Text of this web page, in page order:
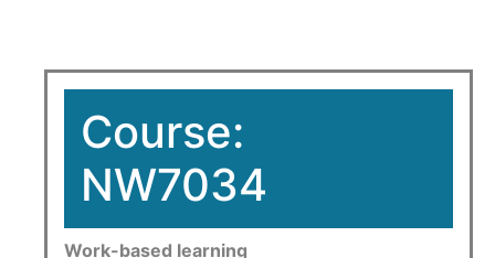
Course:
NW7034
Work-based learning